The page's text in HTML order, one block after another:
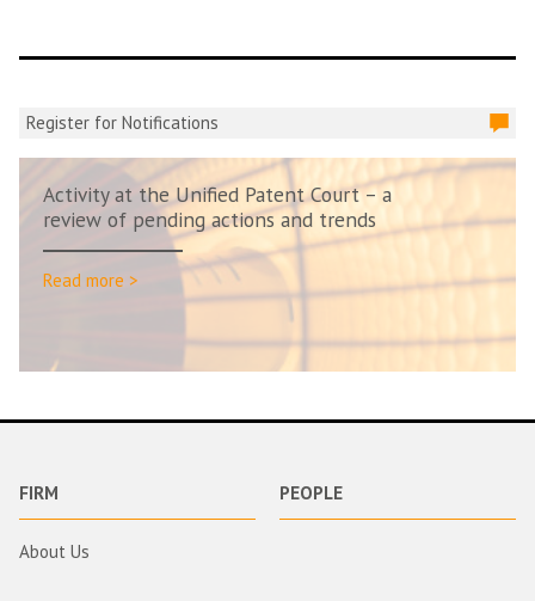
Register for Notifications
Activity at the Unified Patent Court – a
review of pending actions and trends
Read more >
FIRM
About Us
PEOPLE